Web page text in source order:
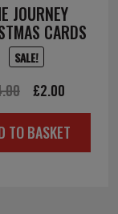
JOURNEY
CARDS
SALE!
Original
price
was:
£2.00
price
is:
TO BASKET